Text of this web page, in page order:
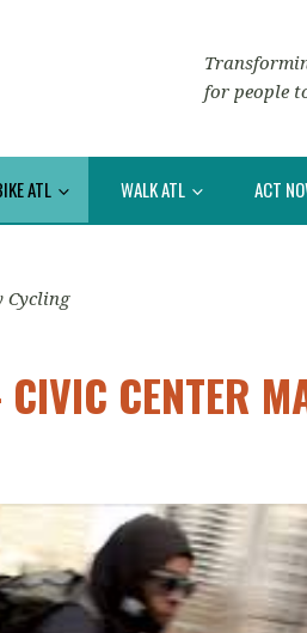
for people
ATL WALK ATL ACT
Cycling
CENTER